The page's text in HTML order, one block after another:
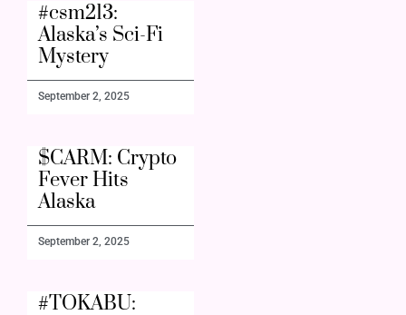
#csm213:
Alaska’s Sci-Fi
Mystery
September 2, 2025
$CARM: Crypto
Fever Hits
Alaska
September 2, 2025
#TOKABU: